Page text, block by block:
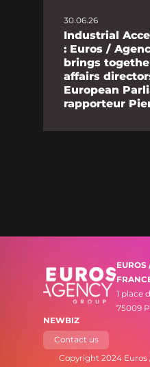
30.06.26
Industrial
: Euros /
brings
affairs
European
rapporteur
EUROS
1 place
75009
NEWBIZ
Contact us
Copyright 2024 Euros